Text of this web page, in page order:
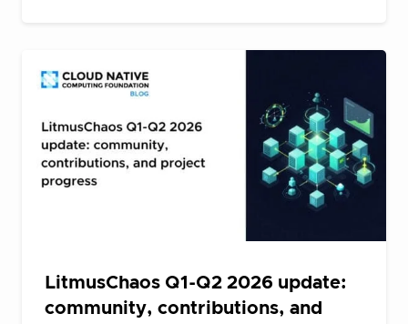
LitmusChaos Q1-Q2 2026 update:
community, contributions, and